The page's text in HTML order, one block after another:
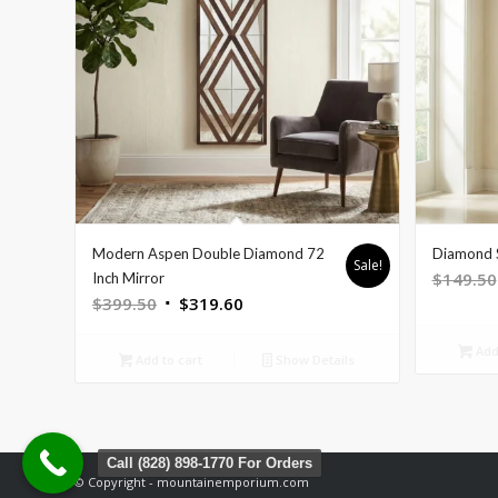
Modern Aspen Double Diamond 72
Inch Mirror
$399.50 Original
$319.60
Sale!
Diamond
$149.50
© Copyright - mountainemporium.com
Call (828) 898-1770 For Orders